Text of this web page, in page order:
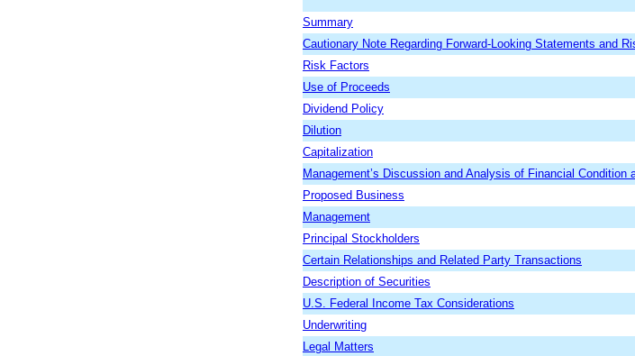
Summary
Cautionary Note Regarding Forward-Looking Statements and
Risk Factors
Use of Proceeds
Dividend Policy
Dilution
Capitalization
Management’s Discussion and Analysis of Financial Condition
Proposed Business
Management
Principal Stockholders
Certain Relationships and Related Party Transactions
Description of Securities
U.S. Federal Income Tax Considerations
Underwriting
Legal Matters